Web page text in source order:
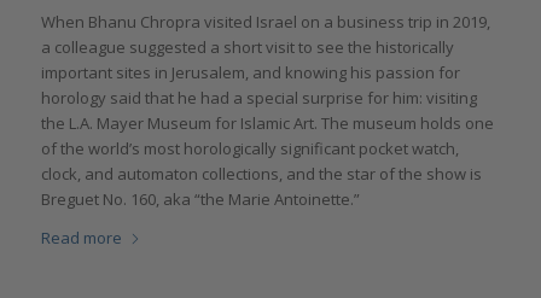
When Bhanu Chropra visited Israel on a business trip in 2019,
a colleague suggested a short visit to see the historically
important sites in Jerusalem, and knowing his passion for
horology said that he had a special surprise for him: visiting
the L.A. Mayer Museum for Islamic Art. The museum holds one
of the world’s most horologically significant pocket watch,
clock, and automaton collections, and the star of the show is
Breguet No. 160, aka “the Marie Antoinette.”
Read more